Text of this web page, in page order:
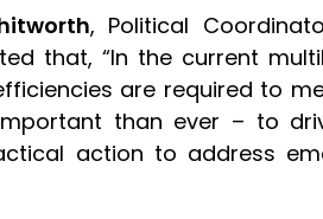
, Political
that, “In the current
are required to
than ever – to
action to address